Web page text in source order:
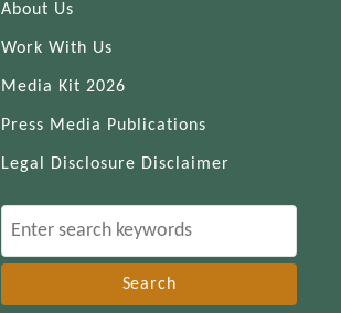
About Us
Work With Us
Media Kit 2026
Press Media Publications
Legal Disclosure Disclaimer
e